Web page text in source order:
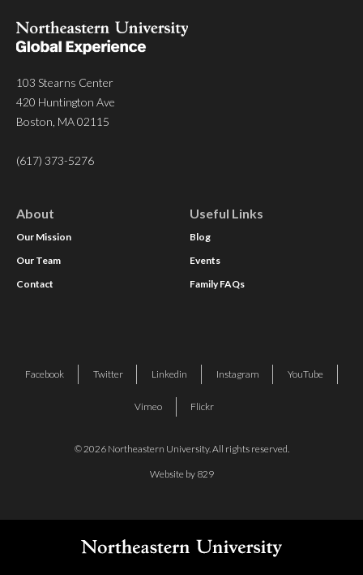
103 Stearns Center
420 Huntington Ave
Boston, MA 02115
(617) 373-5276
About
Our Mission
Our Team
Contact
Useful Links
Blog
Events
Family FAQs
© 2026 Northeastern University. All rights reserved.
Website by 829
Facebook Twitter Linkedin Instagram YouTube
Vimeo Flickr